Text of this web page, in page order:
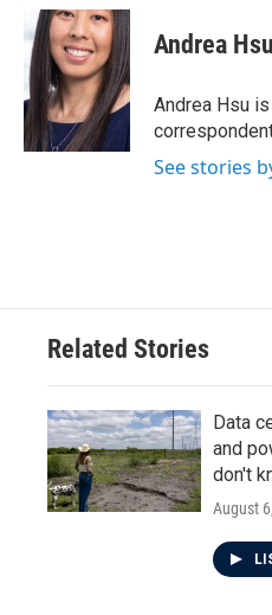
e
b
o
o
k
i
t
t
e
r
n
k
e
d
I
n
Andrea Hsu
Andrea Hsu
See stories
Related Stories
Data
and
don't
August